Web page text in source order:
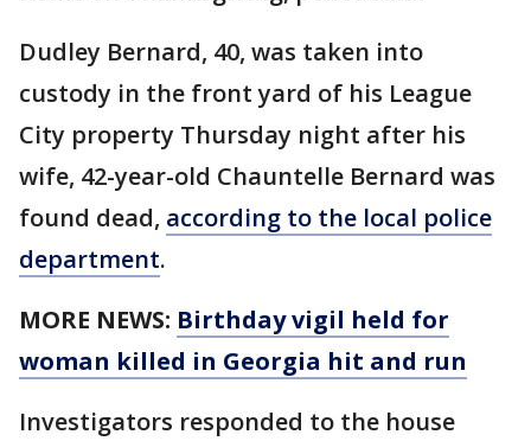
Dudley Bernard, 40, was taken into
custody in the front yard of his League
City property Thursday night after his
wife, 42-year-old Chauntelle Bernard was
found dead, according to the local police
department.
MORE NEWS: Birthday vigil held for
woman killed in Georgia hit and run
Investigators responded to the house